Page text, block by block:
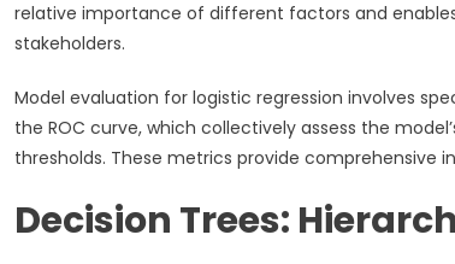
relative importance of different factors and
stakeholders.
Model evaluation for logistic regression involves
the ROC curve, which collectively assess the
thresholds. These metrics provide
Decision Trees: